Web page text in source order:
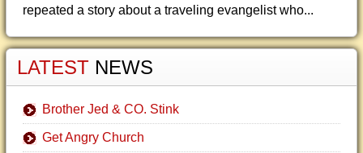
repeated a story about a traveling evangelist who...
LATEST NEWS
Brother Jed & CO. Stink
Get Angry Church